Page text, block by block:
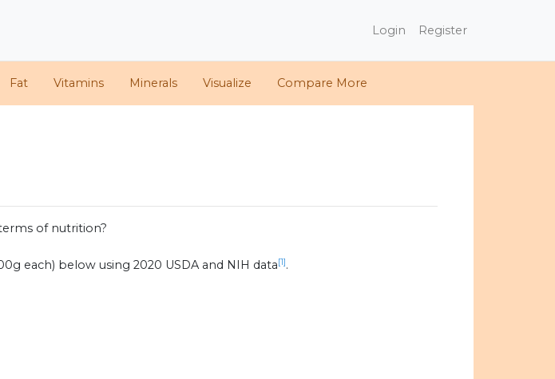
Login Register
Fat Vitamins Minerals Visualize Compare More
of nutrition?
each) below using 2020 USDA and NIH data[1].